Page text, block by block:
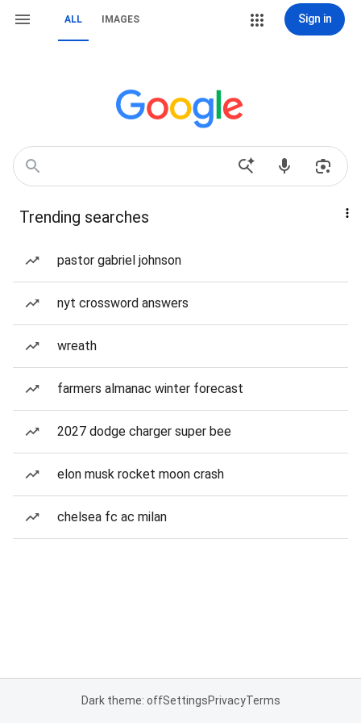
ALL IMAGES Sign in
Trending searches
pastor gabriel johnson
nyt crossword answers
wreath
farmers almanac winter forecast
2027 dodge charger super bee
elon musk rocket moon crash
chelsea fc ac milan
Dark theme: offSettingsPrivacyTerms